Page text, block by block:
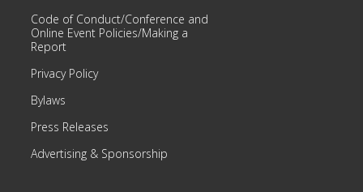
Code of Conduct/Conference and
Online Event Policies/Making a
Report
Privacy Policy
Bylaws
Press Releases
Advertising & Sponsorship